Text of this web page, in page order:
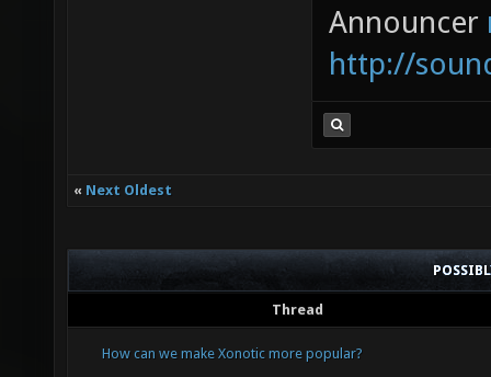
Announcer
http://
« Next Oldest
Thread
How can we make Xonotic more popular?